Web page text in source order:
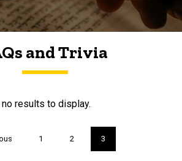
and Trivia
Trivia
results to display.
Page
1 Page
2
Current
page
3